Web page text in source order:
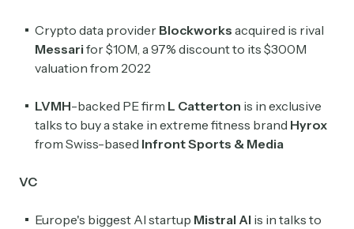
Crypto data provider Blockworks acquired is rival
Messari for $10M, a 97% discount to its $300M
valuation from 2022
LVMH-backed PE firm L Catterton is in exclusive
talks to buy a stake in extreme fitness brand Hyrox
from Swiss-based Infront Sports & Media
VC
Europe's biggest AI startup Mistral AI is in talks to
Crypto Sum
Daily newsletter curating major crypto headlines
spanning blockchain, web3, DeFi, NFTs, and more.
Subscribe Now